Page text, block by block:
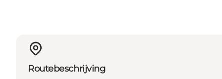
Routebeschrijving